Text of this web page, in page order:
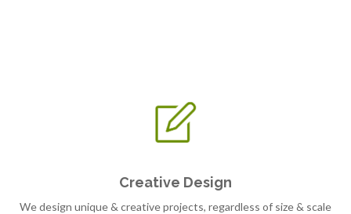
Creative Design
We design unique & creative projects, regardless of size & scale